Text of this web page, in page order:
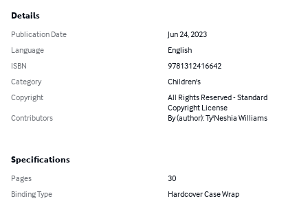
Details
Publication Date
Jun 24, 2023
Language
English
ISBN
9781312416642
Category
Children's
Copyright
All Rights Reserved - Standard
Copyright License
Contributors
By (author): Ty'Neshia Williams
Specifications
Pages
30
Binding Type
Hardcover Case Wrap